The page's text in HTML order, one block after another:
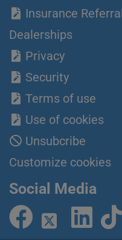
Insurance
Dealerships
Privacy
Security
Terms of use
Use of cookies
Unsubcribe
Customize cookies
Social Media